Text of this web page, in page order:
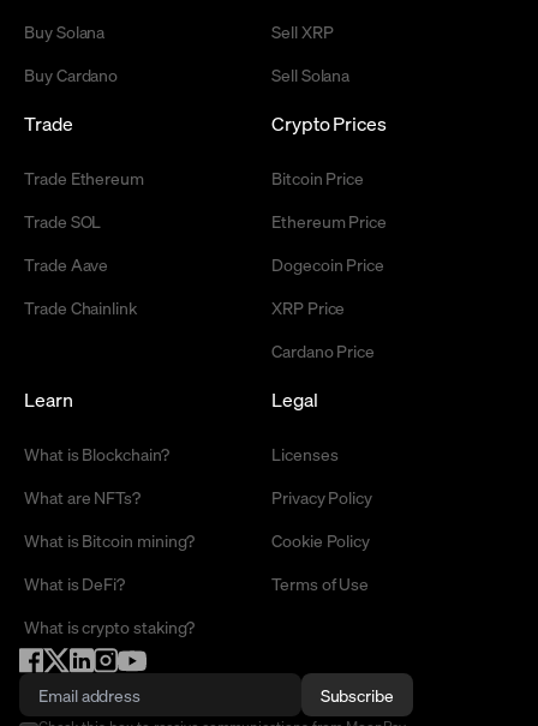
Buy Solana
Buy Cardano
Sell XRP
Sell Solana
Trade
Trade Ethereum
Trade SOL
Trade Aave
Trade Chainlink
Crypto Prices
Bitcoin Price
Ethereum Price
Dogecoin Price
XRP Price
Cardano Price
Learn
What is Blockchain?
What are NFTs?
What is Bitcoin mining?
What is DeFi?
What is crypto staking?
Legal
Licenses
Privacy Policy
Cookie Policy
Terms of Use
Subscribe